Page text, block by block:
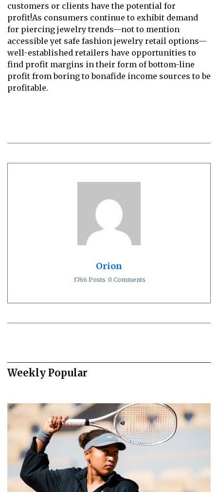
customers or clients have the potential for
profit!As consumers continue to exhibit demand
for piercing jewelry trends—not to mention
accessible yet safe fashion jewelry retail options—
well-established retailers have opportunities to
find profit margins in their form of bottom-line
profit from boring to bonafide income sources to be
profitable.
Orion
3766 Posts 0 Comments
Weekly Popular